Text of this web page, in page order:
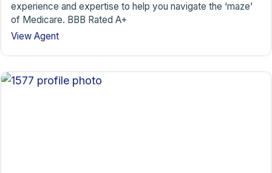
experience and expertise to help you navigate the ‘maze’
of Medicare. BBB Rated A+
View Agent